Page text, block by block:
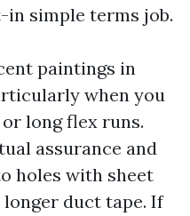
in simple terms job.
paintings in
when you
long flex runs.
assurance and
holes with sheet
duct tape. If